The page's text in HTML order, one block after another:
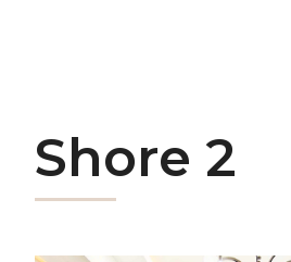
Shore 2